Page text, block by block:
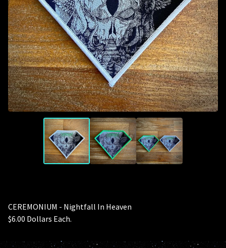
CEREMONIUM - Nightfall In Heaven
$6.00 Dollars Each.